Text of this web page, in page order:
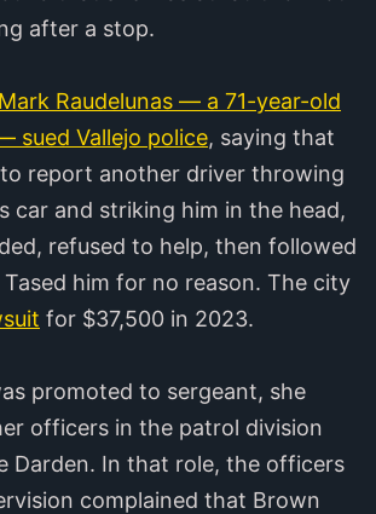
after a stop.
Raudelunas — a 71-year-old
sued Vallejo police, saying that
report another driver throwing
car and striking him in the head,
refused to help, then followed
him for no reason. The city
for $37,500 in 2023.
promoted to sergeant, she
officers in the patrol division
Darden. In that role, the officers
complained that Brown